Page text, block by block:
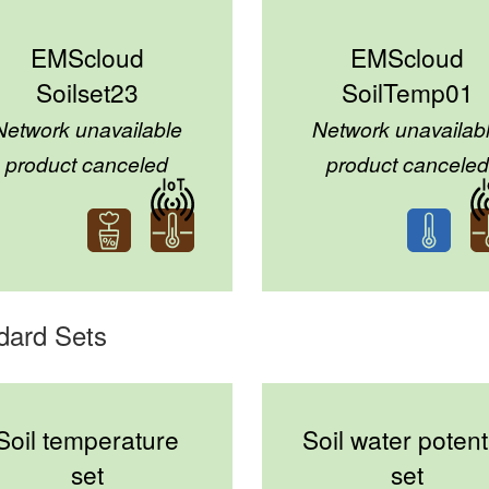
EMScloud
Soilset23
unavailable
product canceled
EMScloud
SoilTemp01
Network
product canceled
Sets
temperature
set
Soil water
set